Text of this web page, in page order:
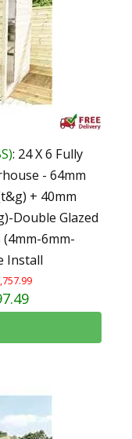
: 24 X 6 Fully
- 64mm
+ 40mm
Double Glazed
6mm-
Install